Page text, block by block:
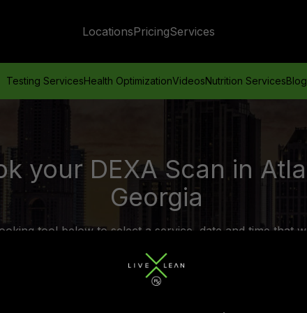
LocationsPricingServices
Testing ServicesHealth OptimizationVideosNutrition ServicesBlog
your DEXA Scan in
Georgia
tool below to select a service, date and time that